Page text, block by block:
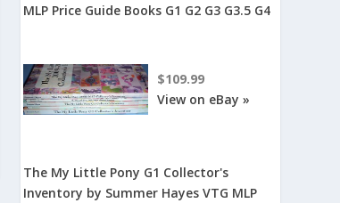
MLP Price Guide Books G1 G2 G3 G3.5 G4
$109.99
View on eBay »
The My Little Pony G1 Collector's
Inventory by Summer Hayes VTG MLP